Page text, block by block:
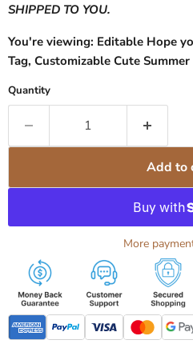
SHIPPED TO YOU.
You're viewing: Editable Hope
Tag, Customizable Cute
Quantity
Add to
More